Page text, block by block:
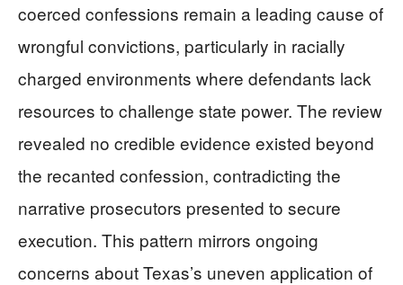
coerced confessions remain a leading cause of
wrongful convictions, particularly in racially
charged environments where defendants lack
resources to challenge state power. The review
revealed no credible evidence existed beyond
the recanted confession, contradicting the
narrative prosecutors presented to secure
execution. This pattern mirrors ongoing
concerns about Texas’s uneven application of